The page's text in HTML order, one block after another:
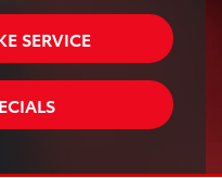
SERVICE